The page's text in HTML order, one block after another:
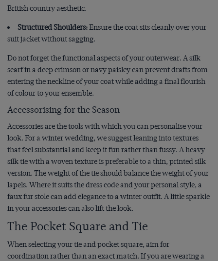
British country aesthetic.
Structured Shoulders:Ensure the coat sits cleanly over your
suit jacket without sagging.
Do not forget the functional aspects of your outerwear. A silk
scarf in a deep crimson or navy paisley can prevent drafts from
entering the neckline of your coat while adding a final flourish
of colour to your ensemble.
Accessorising for the Season
Accessories are the tools with which you can personalise your
look. For a winter wedding, we suggest leaning into textures
that feel substantial and keep it fun rather than fussy. A heavy
silk tie with a woven texture is preferable to a thin, printed silk
version. The weight of the tie should balance the weight of your
lapels. Where it suits the dress code and your personal style, a
faux fur stole can add elegance to a winter outfit. A little sparkle
in your accessories can also lift the look.
The Pocket Square and Tie
When selecting your tie and pocket square, aim for
coordination rather than an exact match. If you are wearing a